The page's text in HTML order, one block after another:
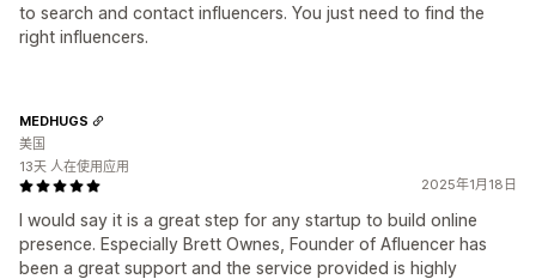
to search and contact influencers. You just need to find the
right influencers.
2025年1月18日
I would say it is a great step for any startup to build online
presence. Especially Brett Ownes, Founder of Afluencer has
been a great support and the service provided is highly
MEDHUGS
美国
13天 人在使用应用